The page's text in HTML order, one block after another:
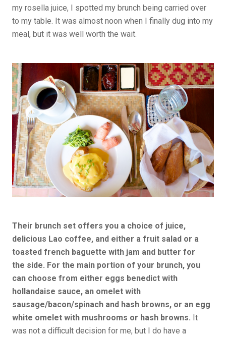
my rosella juice, I spotted my brunch being carried over
to my table. It was almost noon when I finally dug into my
meal, but it was well worth the wait.
Their brunch set offers you a choice of juice,
delicious Lao coffee, and either a fruit salad or a
toasted french baguette with jam and butter for
the side. For the main portion of your brunch, you
can choose from either eggs benedict with
hollandaise sauce, an omelet with
sausage/bacon/spinach and hash browns, or an egg
white omelet with mushrooms or hash browns. It
was not a difficult decision for me, but I do have a